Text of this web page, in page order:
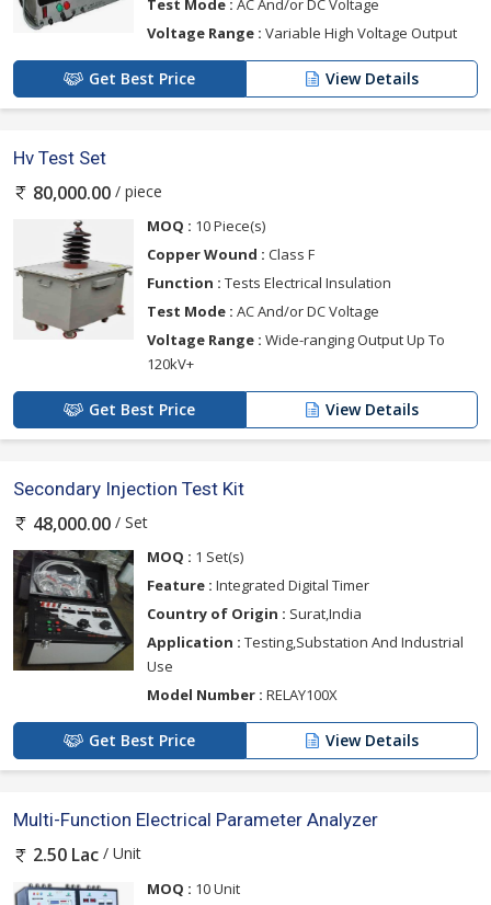
Test Mode : AC And/or DC Voltage
Voltage Range : Variable High Voltage Output
Get Best Price View Details
Hv Test Set
80,000.00 / piece
MOQ : 10 Piece(s)
Copper Wound : Class F
Function : Tests Electrical Insulation
Test Mode : AC And/or DC Voltage
Voltage Range : Wide-ranging Output Up To
120kV+
Get Best Price View Details
Secondary Injection Test Kit
48,000.00 / Set
MOQ : 1 Set(s)
Feature : Integrated Digital Timer
Country of Origin : Surat,India
Application : Testing,Substation And Industrial
Use
Model Number : RELAY100X
Get Best Price View Details
Multi-Function Electrical Parameter Analyzer
2.50 Lac / Unit
MOQ : 10 Unit